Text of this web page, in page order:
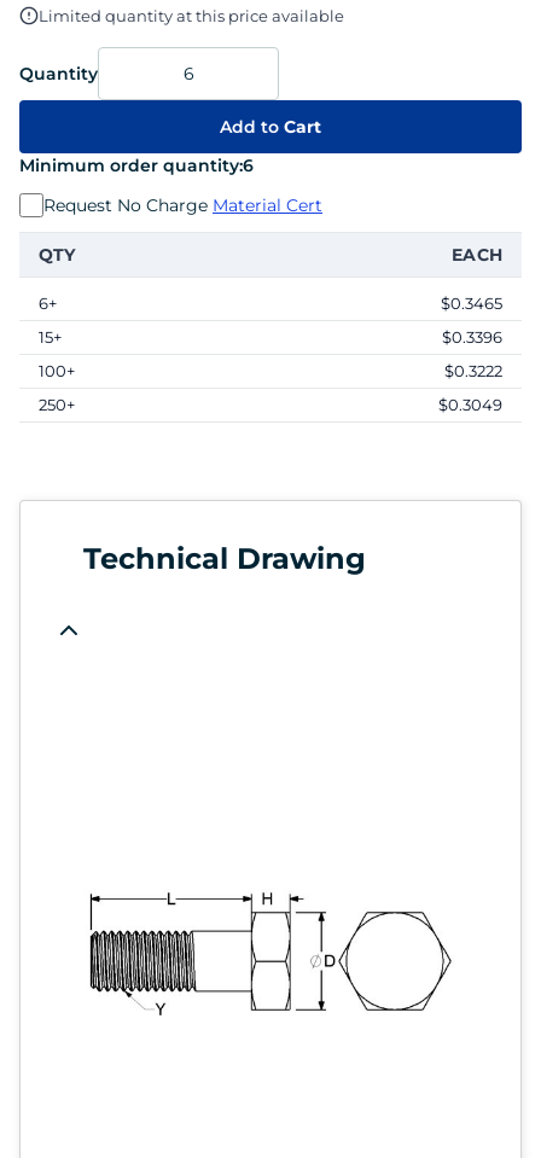
Limited quantity at this price available
Quantity
Add to Cart
Minimum order quantity:6
Request No Charge Material Cert
QTY EACH
6+
$0.3465
15+
$0.3396
100+
$0.3222
250+
$0.3049
Technical Drawing